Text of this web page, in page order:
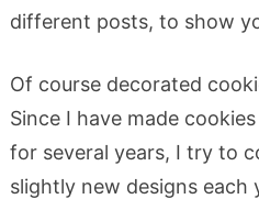
different posts, to show
Of course decorated
Since I have made
for several years, I try to
slightly new designs each